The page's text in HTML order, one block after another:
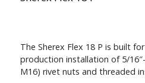
The Sherex Flex 18 P is built
production installation of 5/
M16) rivet nuts and threaded